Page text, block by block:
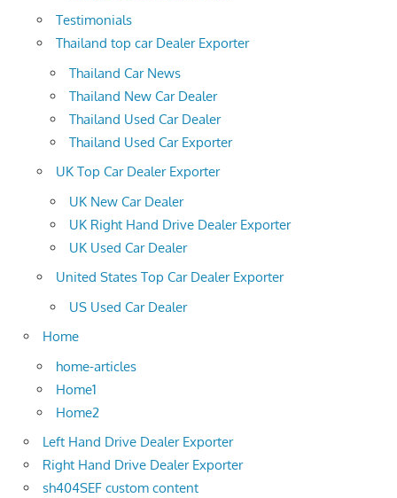
Testimonials
Thailand top car Dealer Exporter
Thailand Car News
Thailand New Car Dealer
Thailand Used Car Dealer
Thailand Used Car Exporter
UK Top Car Dealer Exporter
UK New Car Dealer
UK Right Hand Drive Dealer Exporter
UK Used Car Dealer
United States Top Car Dealer Exporter
US Used Car Dealer
Home
home-articles
Home1
Home2
Left Hand Drive Dealer Exporter
Right Hand Drive Dealer Exporter
sh404SEF custom content